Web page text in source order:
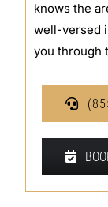
knows the
well-versed
you through